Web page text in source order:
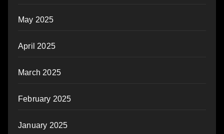
May 2025
April 2025
March 2025
February 2025
January 2025